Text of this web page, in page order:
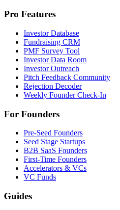
Pro Features
Investor Database
Fundraising CRM
PMF Survey Tool
Investor Data Room
Investor Outreach
Pitch Feedback Community
Rejection Decoder
Weekly Founder Check-In
For Founders
Pre-Seed Founders
Seed Stage Startups
B2B SaaS Founders
First-Time Founders
Accelerators & VCs
VC Funds
Guides